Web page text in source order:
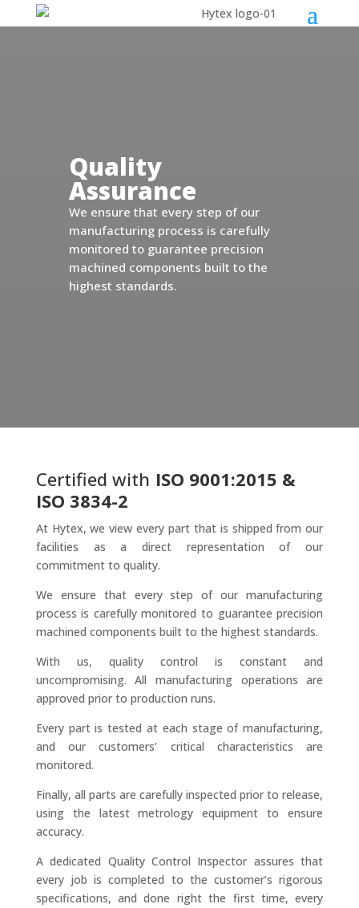
Quality
Assurance
We ensure that every step of our
manufacturing process is carefully
monitored to guarantee precision
machined components built to the
highest standards.
Certified with ISO 9001:2015 &
ISO 3834-2
At Hytex, we view every part that is shipped from our
facilities as a direct representation of our
commitment to quality.
We ensure that every step of our manufacturing
process is carefully monitored to guarantee precision
machined components built to the highest standards.
With us, quality control is constant and
uncompromising. All manufacturing operations are
approved prior to production runs.
Every part is tested at each stage of manufacturing,
and our customers’ critical characteristics are
monitored.
Finally, all parts are carefully inspected prior to release,
using the latest metrology equipment to ensure
accuracy.
A dedicated Quality Control Inspector assures that
every job is completed to the customer’s rigorous
specifications, and done right the first time, every